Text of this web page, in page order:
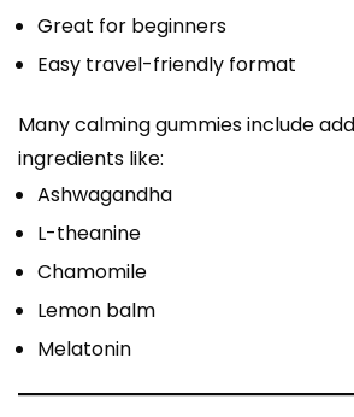
Great for beginners
Easy travel-friendly format
Many calming gummies include
ingredients like:
Ashwagandha
L-theanine
Chamomile
Lemon balm
Melatonin